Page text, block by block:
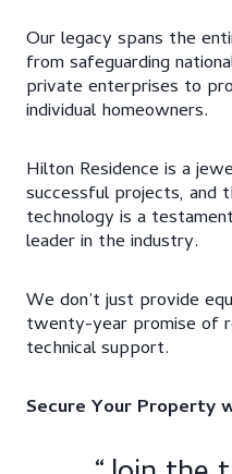
Our legacy spans the
from safeguarding
private enterprises to
individual homeowners.​
Hilton Residence is a
successful projects, and
technology is a
leader in the industry.
We don’t just provide
twenty-year promise of
technical support.
Secure Your Property